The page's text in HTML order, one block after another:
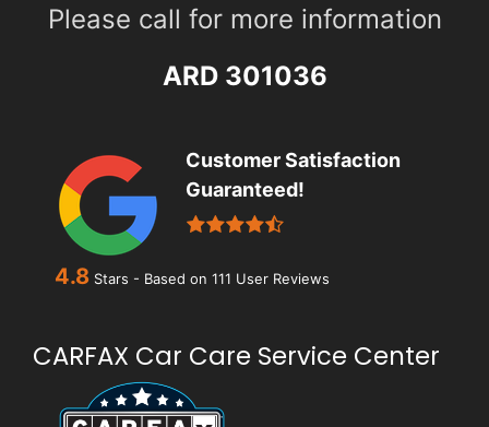
Please call for more information
ARD 301036
Customer Satisfaction
Guaranteed!
4.8 Stars - Based on 111 User Reviews
CARFAX Car Care Service Center